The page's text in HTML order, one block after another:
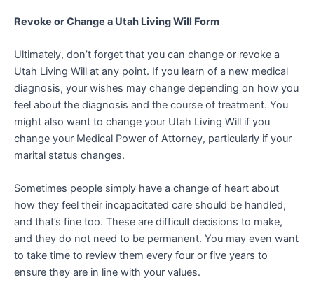
Revoke or Change a Utah Living Will Form
Ultimately, don’t forget that you can change or revoke a
Utah Living Will at any point. If you learn of a new medical
diagnosis, your wishes may change depending on how you
feel about the diagnosis and the course of treatment. You
might also want to change your Utah Living Will if you
change your Medical Power of Attorney, particularly if your
marital status changes.
Sometimes people simply have a change of heart about
how they feel their incapacitated care should be handled,
and that’s fine too. These are difficult decisions to make,
and they do not need to be permanent. You may even want
to take time to review them every four or five years to
ensure they are in line with your values.